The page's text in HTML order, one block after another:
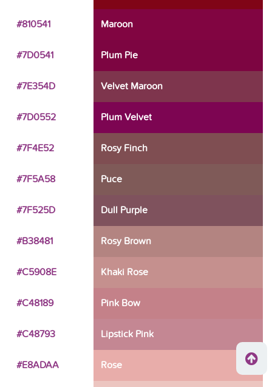
#810541 Maroon
#7D0541 Plum Pie
#7E354D Velvet Maroon
#7D0552 Plum Velvet
#7F4E52 Rosy Finch
#7F5A58 Puce
#7F525D Dull Purple
#B38481 Rosy Brown
#C5908E Khaki Rose
#C48189 Pink Bow
#C48793 Lipstick Pink
#E8ADAA Rose